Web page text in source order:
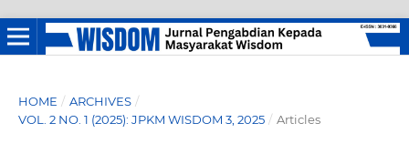
HOME / ARCHIVES /
VOL. 2 NO. 1 (2025): JPKM WISDOM 3, 2025 / Articles